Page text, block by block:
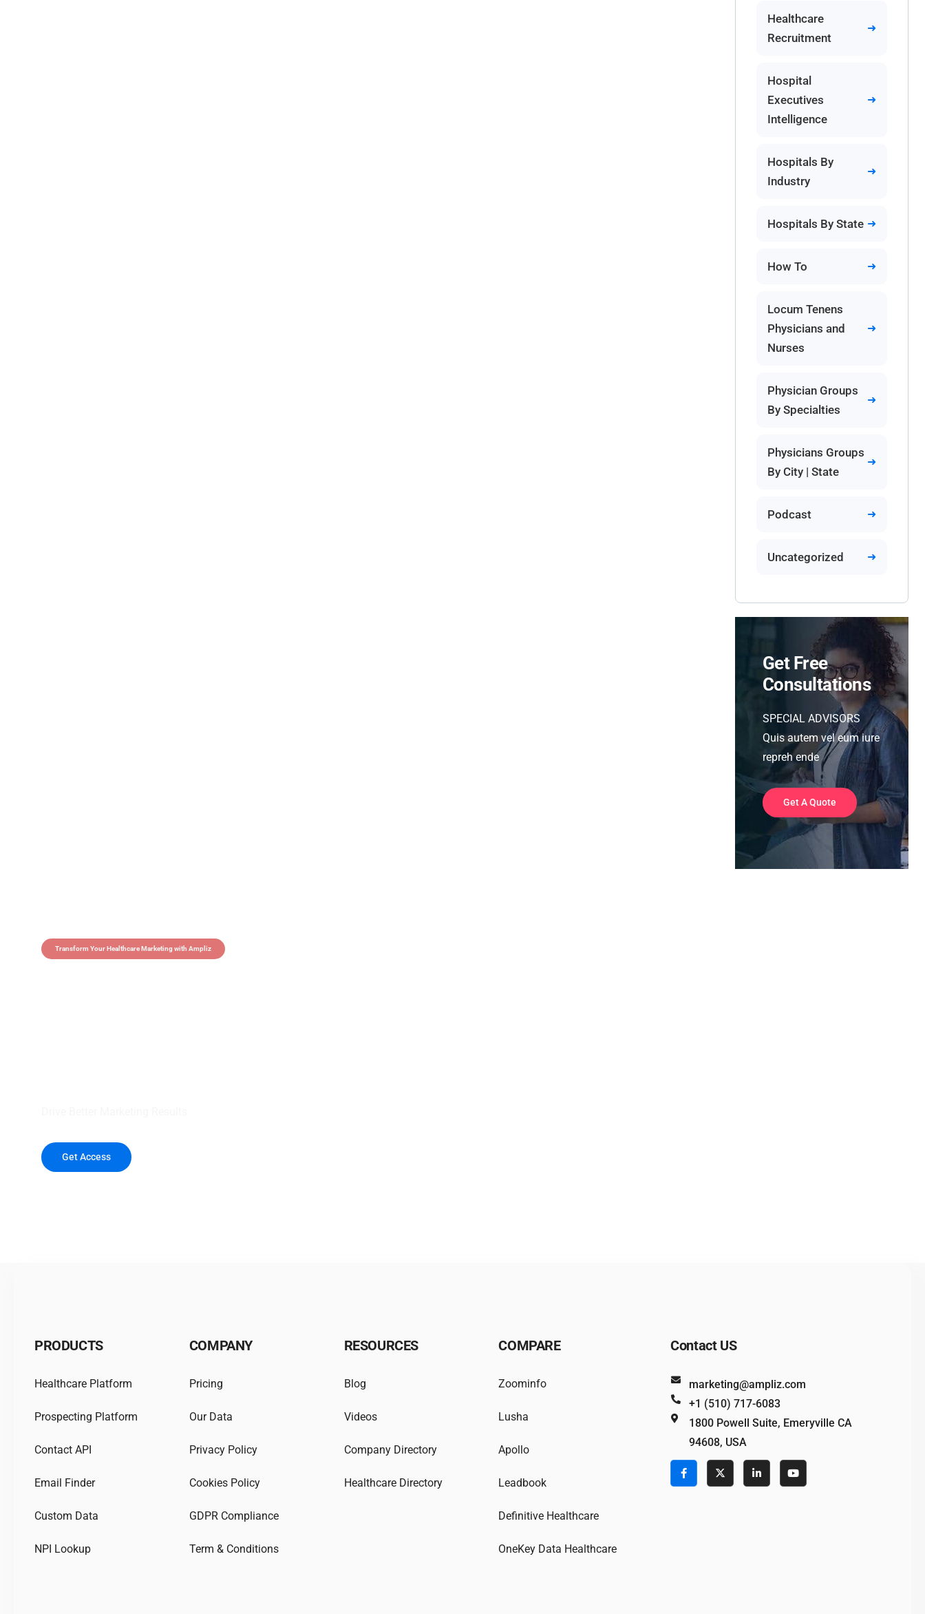
Healthcare
Recruitment
Hospital
Executives
Intelligence
Hospitals By
Industry
Hospitals By State
How To
Locum Tenens
Physicians and
Nurses
Physician Groups
By Specialties
Physicians Groups
By City | State
Podcast
Uncategorized
Get Free
Consultations
SPECIAL ADVISORS
Quis autem vel eum iure
repreh ende
Get A Quote
Transform Your Healthcare Marketing with Ampliz
Get Access
PRODUCTS
Healthcare Platform
Prospecting Platform
Contact API
Email Finder
Custom Data
NPI Lookup
COMPANY
Pricing
Our Data
Privacy Policy
Cookies Policy
GDPR Compliance
Term & Conditions
RESOURCES
Blog
Videos
Company Directory
Healthcare Directory
COMPARE
Zoominfo
Lusha
Apollo
Leadbook
Definitive Healthcare
OneKey Data Healthcare
Contact US
marketing@ampliz.com
+1 (510) 717-6083
1800 Powell Suite, Emeryville CA
94608, USA